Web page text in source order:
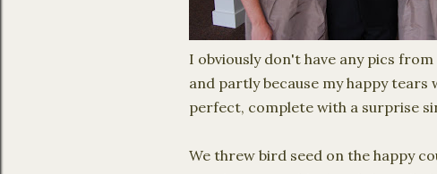
I obviously don't have any pics
and partly because my happy
perfect, complete with a surprise
We threw bird seed on the happy